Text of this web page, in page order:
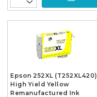
Epson 252XL (T252XL420)
High Yield Yellow
Remanufactured Ink